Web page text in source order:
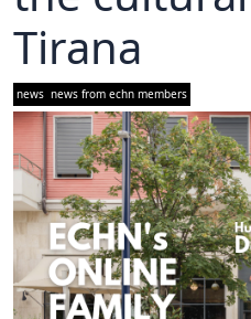
Programs
Peer to Peer
Staff Exchange
ECHN
Hubs Alliance
International
Tirana
news news from echn members